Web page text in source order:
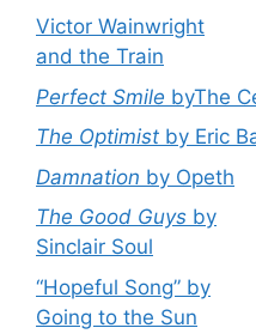
Victor Wainwright
and the Train
Perfect Smile byThe
The Optimist by Eric
Damnation by Opeth
The Good Guys by
Sinclair Soul
“Hopeful Song” by
Going to the Sun